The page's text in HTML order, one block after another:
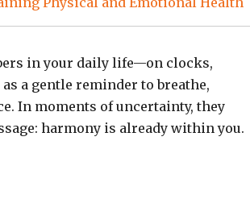
in your daily life—on clocks,
a gentle reminder to breathe,
In moments of uncertainty, they
harmony is already within you.